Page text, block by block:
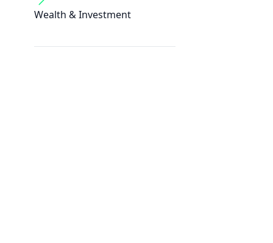
Wealth & Investment